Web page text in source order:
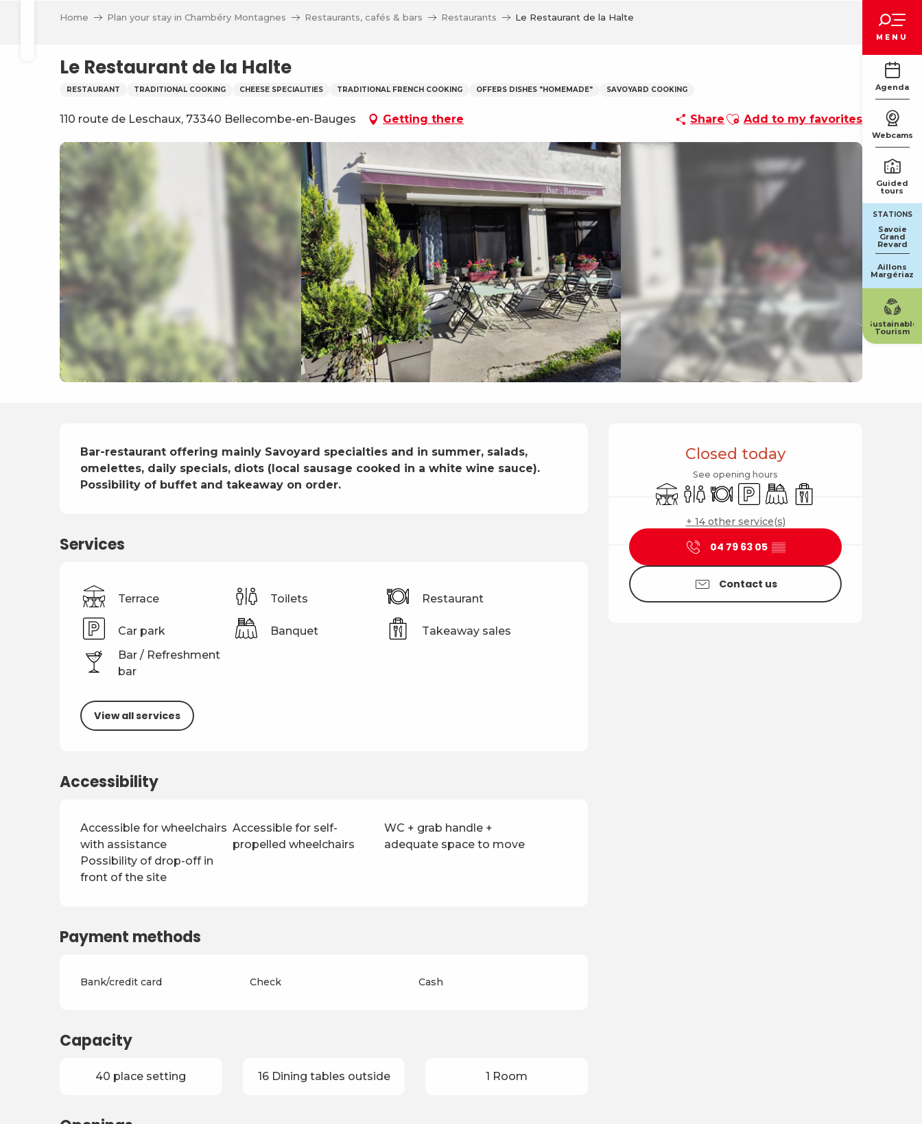
MENU
Agenda
Webcams
Guided
tours
STATIONS
Savoie
Grand
Revard
Aillons
Margériaz
Sustainable
Tourism
Home Plan your stay in Chambéry Montagnes Restaurants, cafés & bars Restaurants Le Restaurant de la Halte
Le Restaurant de la Halte
RESTAURANT TRADITIONAL COOKING CHEESE SPECIALITIES TRADITIONAL FRENCH COOKING OFFERS DISHES "HOMEMADE" SAVOYARD COOKING
110 route de Leschaux, 73340 Bellecombe-en-Bauges Getting there Share Ajouter aux favoris
Add to my favorites
Opening hours &
Closed today
See opening hours
TerraceToiletsRestaurant
Car parkBanquetTakeaway sales
+ 14 other service(s)
04 79 63 05 ▒▒
Contact us
Description
Bar-restaurant offering mainly Savoyard specialties and in summer, salads,
omelettes, daily specials, diots (local sausage cooked in a white wine sauce).
Possibility of buffet and takeaway on order.
Services
Terrace Toilets Restaurant
Car park Banquet
Takeaway sales
Bar / Refreshment
bar
View all services
Accessibility
Accessible for wheelchairs
with assistance
Accessible for self-
propelled wheelchairs
WC + grab handle +
adequate space to move
Possibility of drop-off in
front of the site
Payment methods
Bank/credit card Check Cash
Capacity
40 place setting 16 Dining tables outside 1 Room